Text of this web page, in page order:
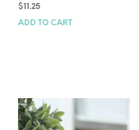
$11.25
ADD TO CART